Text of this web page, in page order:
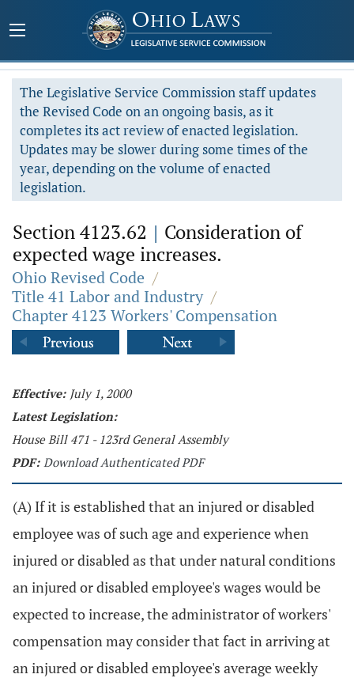
The Legislative Service Commission staff updates
the Revised Code on an ongoing basis, as it
completes its act review of enacted legislation.
Updates may be slower during some times of the
year, depending on the volume of enacted
legislation.
Section 4123.62 | Consideration of
expected wage increases.
Ohio Revised Code /
Title 41 Labor and Industry /
Chapter 4123 Workers' Compensation
Effective: July 1, 2000
Latest Legislation:
House Bill 471 - 123rd General Assembly
PDF: Download Authenticated PDF
(A) If it is established that an injured or disabled
employee was of such age and experience when
injured or disabled as that under natural conditions
an injured or disabled employee's wages would be
expected to increase, the administrator of workers'
compensation may consider that fact in arriving at
an injured or disabled employee's average weekly